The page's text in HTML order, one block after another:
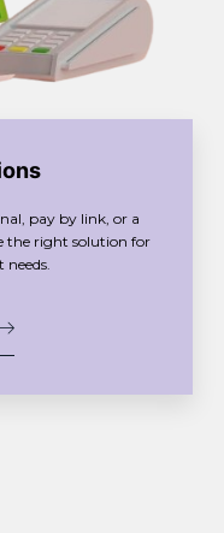
pay by link, or a
the right solution for